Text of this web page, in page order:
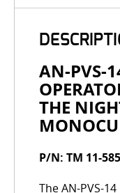
AN-PVS-
THE
P/N: TM 11-
The AN-PVS-